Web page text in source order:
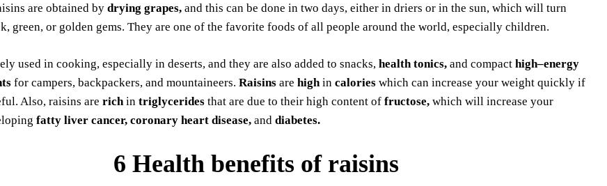
are obtained by drying grapes, and this can be done in two days, either in driers or in the sun, which will turn
green, or golden gems. They are one of the favorite foods of all people around the world, especially children.
used in cooking, especially in deserts, and they are also added to snacks, health tonics, and compact high–energy
for campers, backpackers, and mountaineers. Raisins are high in calories which can increase your weight quickly if
Also, raisins are rich in triglycerides that are due to their high content of fructose, which will increase your
fatty liver cancer, coronary heart disease, and diabetes.
6 Health benefits of raisins